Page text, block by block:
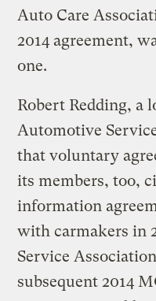
Auto Care
2014 agreement,
one.
Robert Redding, a
Automotive
that voluntary
its members, too,
information
with carmakers in
Service
subsequent 2014